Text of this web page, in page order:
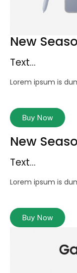
New
Text...
Lorem ipsum is
Buy Now
New
Text...
Lorem ipsum is
Buy Now